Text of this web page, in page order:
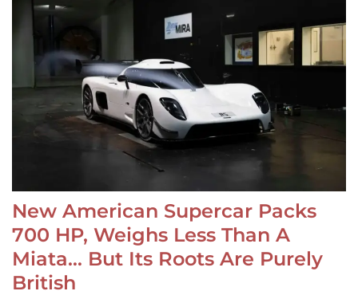
New American Supercar Packs
700 HP, Weighs Less Than A
Miata… But Its Roots Are Purely
British